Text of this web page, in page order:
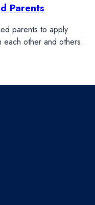
Parents
parents to apply
each other and others.